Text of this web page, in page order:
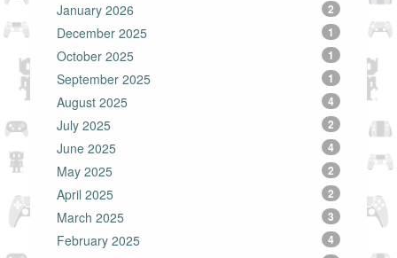
January 2026 2
December 2025 1
October 2025 1
September 2025 1
August 2025 4
July 2025 2
June 2025 4
May 2025 2
April 2025 2
March 2025 3
February 2025 4